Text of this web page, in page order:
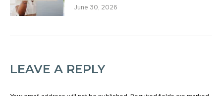
June 30, 2026
LEAVE A REPLY